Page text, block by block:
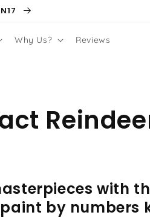
Why Us? Reviews
with
by numbers